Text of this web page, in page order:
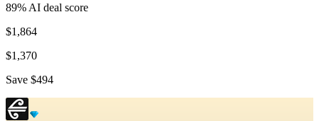
89% AI deal score
$1,864
$1,370
Save $494